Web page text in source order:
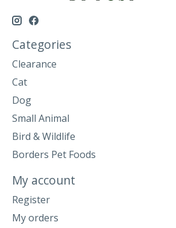
Categories
Clearance
Cat
Dog
Small Animal
Bird & Wildlife
Borders Pet Foods
My account
Register
My orders